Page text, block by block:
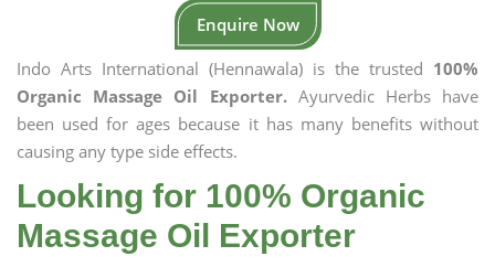
Enquire Now
Indo Arts International (Hennawala) is the trusted 100%
Organic Massage Oil Exporter.Ayurvedic Herbs have
been used for ages because it has many benefits without
causing any type side effects.
Looking for 100% Organic
Massage Oil Exporter